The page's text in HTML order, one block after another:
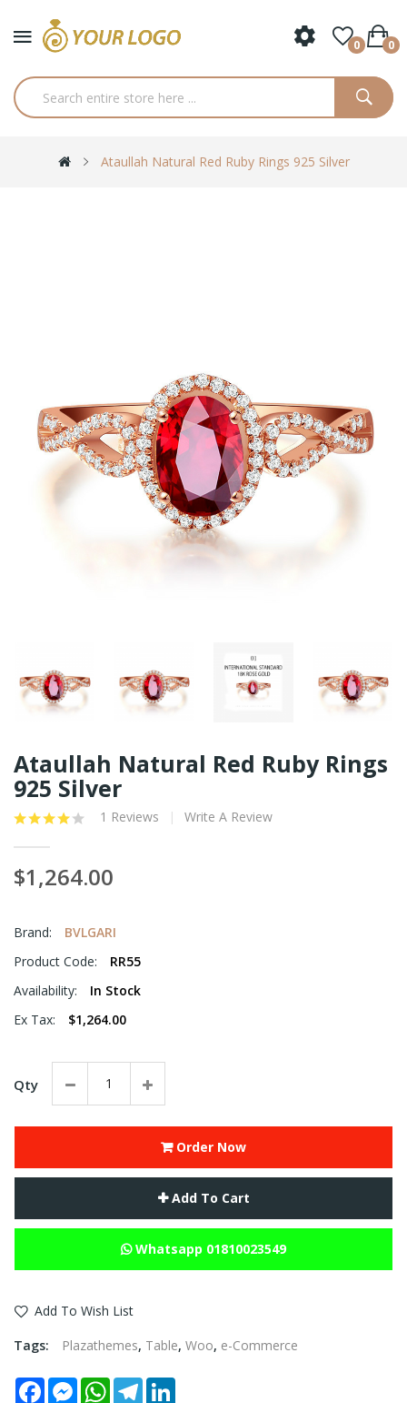
0 0
Ataullah Natural Red Ruby Rings 925 Silver
Ataullah Natural Red Ruby Rings
925 Silver
1 Reviews Write A Review
$1,264.00
Brand:
BVLGARI
Product Code:
RR55
Availability:
In Stock
Ex Tax:
$1,264.00
Qty
Order Now
Add To Cart
Whatsapp 01810023549
Add To Wish List
Tags:
Plazathemes, Table, Woo, e-Commerce
FacebookMessenger
WhatsAppTelegram